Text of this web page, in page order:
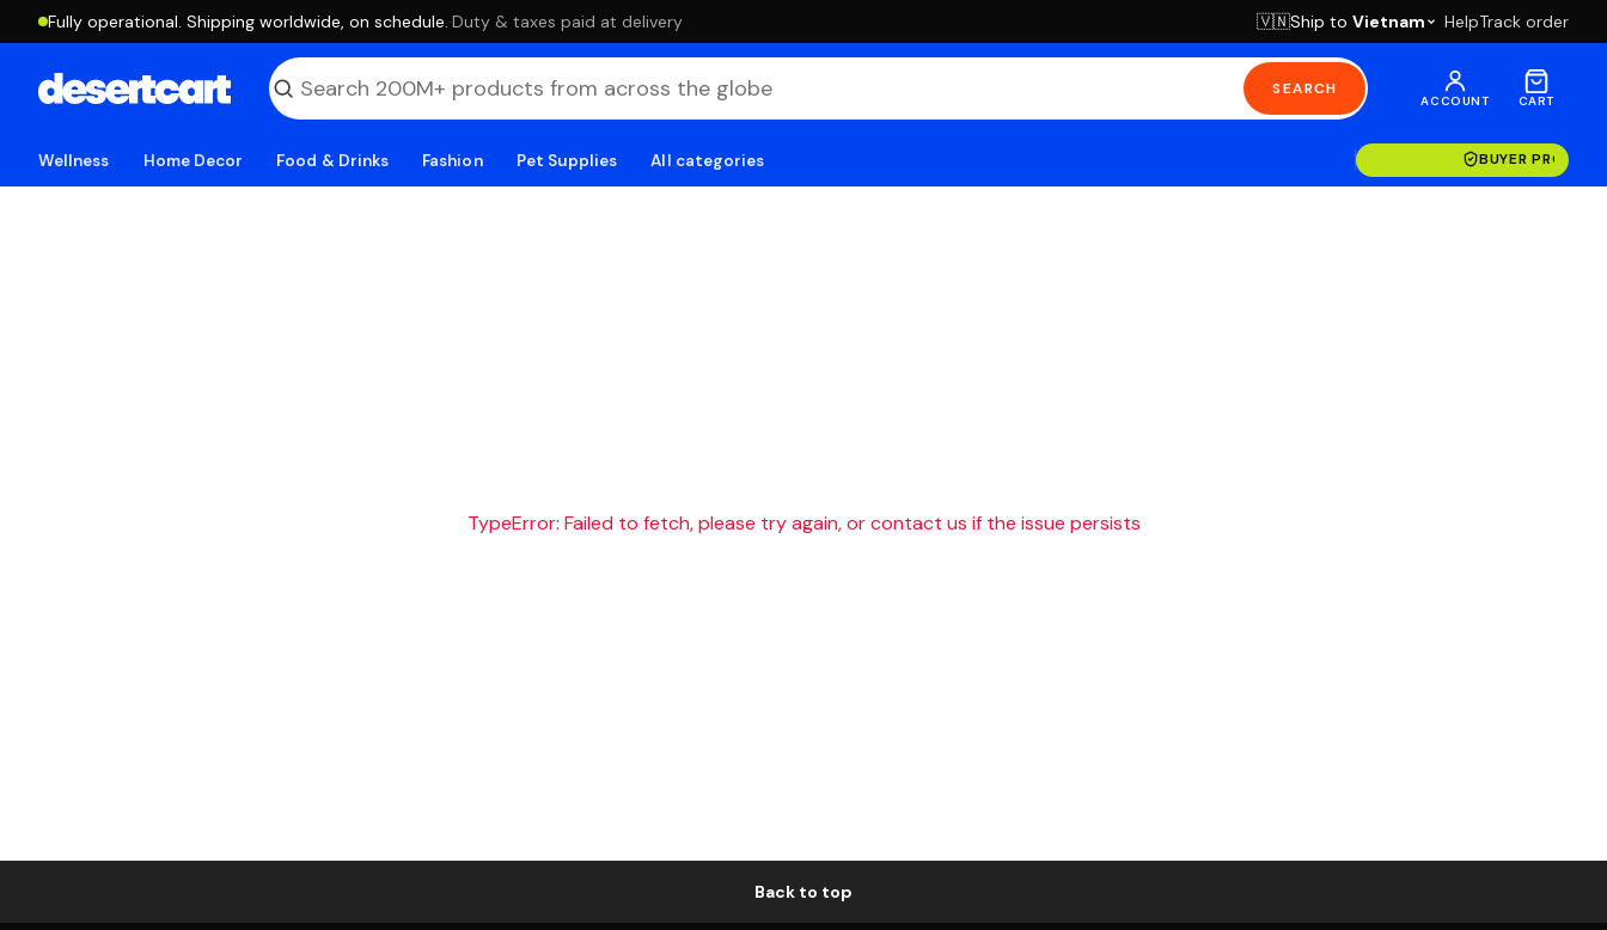
Fully operational. Shipping worldwide, on schedule. ·Duty & taxes paid at delivery 🇻🇳Ship to Vietnam HelpTrack order
SEARCH
ACCOUNT CART
Wellness Home Decor Food & Drinks Fashion Pet Supplies All categories BUYER
TypeError: Failed to fetch, please try again, or contact us if the issue persists
Back to top